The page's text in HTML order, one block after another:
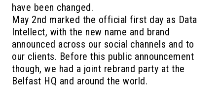
have been changed.
May 2nd marked the official first day as Data
Intellect, with the new name and brand
announced across our social channels and to
our clients. Before this public announcement
though, we had a joint rebrand party at the
Belfast HQ and around the world.